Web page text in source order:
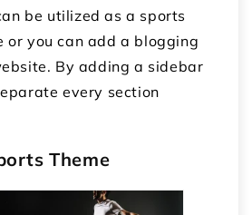
be utilized as a sports
or you can add a blogging
By adding a sidebar
every section
Theme